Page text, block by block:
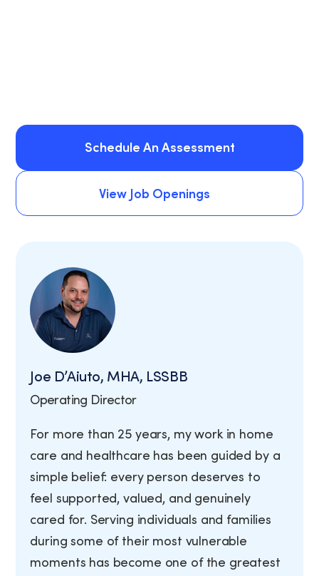
Schedule An Assessment
Schedule An Assessment
View Job Openings
Joe D’Aiuto, MHA, LSSBB
Operating Director
For more than 25 years, my work in home
care and healthcare has been guided by a
simple belief: every person deserves to
feel supported, valued, and genuinely
cared for. Serving individuals and families
during some of their most vulnerable
moments has become one of the greatest